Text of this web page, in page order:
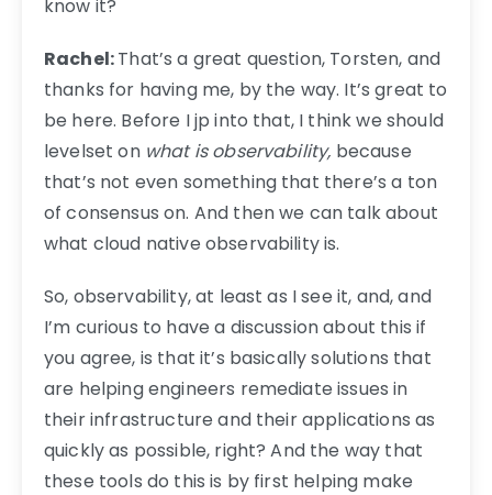
know it?
Rachel:That’s a great question, Torsten, and
thanks for having me, by the way. It’s great to
be here. Before I jp into that, I think we should
levelset on what is observability, because
that’s not even something that there’s a ton
of consensus on. And then we can talk about
what cloud native observability is.
So, observability, at least as I see it, and, and
I’m curious to have a discussion about this if
you agree, is that it’s basically solutions that
are helping engineers remediate issues in
their infrastructure and their applications as
quickly as possible, right? And the way that
these tools do this is by first helping make